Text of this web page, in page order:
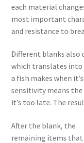
each material
most important
and resistance to
Different blanks also
which translates
a fish makes when
sensitivity means
it’s too late. The
After the blank, the
remaining items that